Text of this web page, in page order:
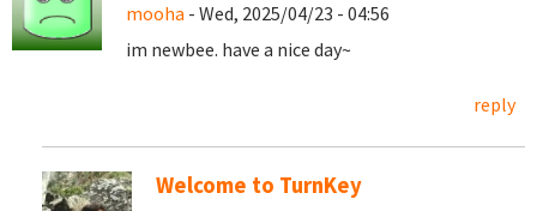
mooha - Wed, 2025/04/23 - 04:56
im newbee. have a nice day~
reply
Welcome to TurnKey